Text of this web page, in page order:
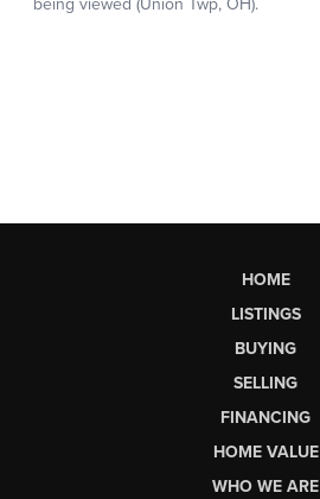
HOME
LISTINGS
BUYING
SELLING
FINANCING
HOME VALUE
WHO WE ARE